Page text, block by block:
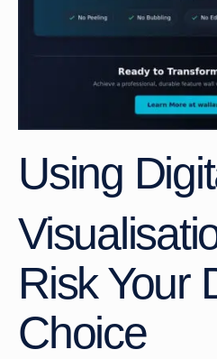
Using
Risk Your
Choice